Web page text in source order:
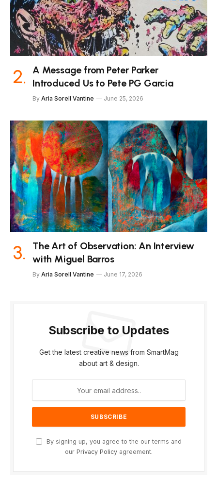
A Message from Peter Parker
Introduced Us to Pete PG Garcia
By Aria Sorell Vantine June 25, 2026
The Art of Observation: An Interview
with Miguel Barros
By Aria Sorell Vantine June 17, 2026
Subscribe to Updates
Get the latest creative news from SmartMag
about art & design.
By signing up, you agree to the our terms and
our Privacy Policy agreement.